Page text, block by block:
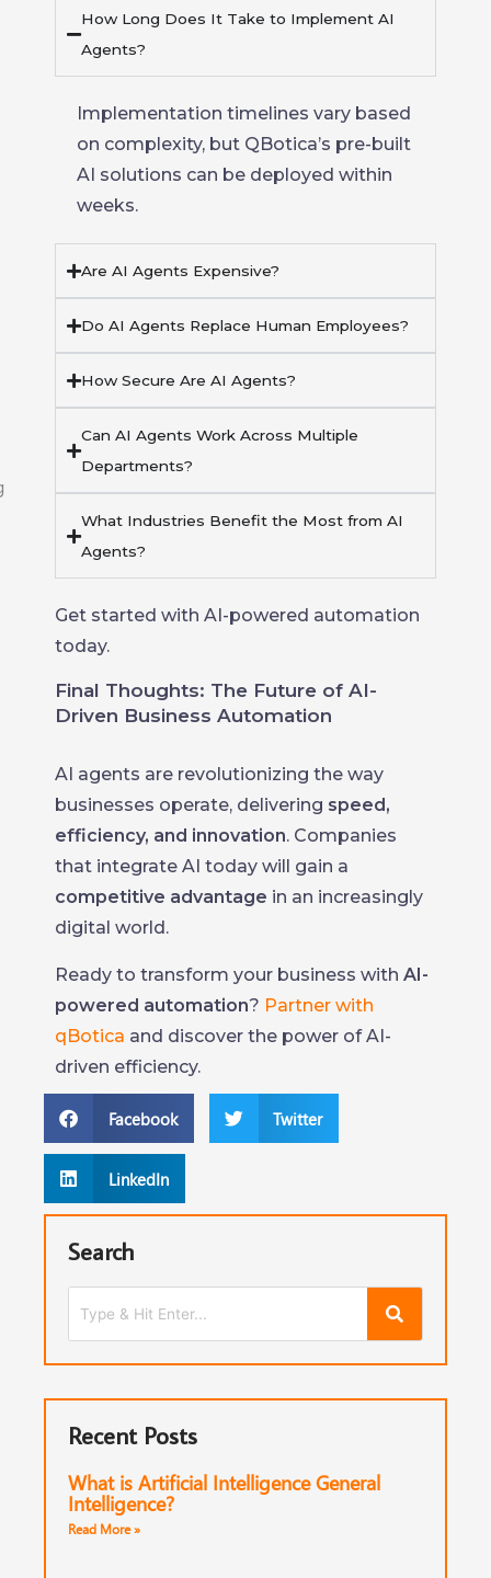
How Long Does It Take to Implement AI
Agents?
Implementation timelines vary based
on complexity, but QBotica’s pre-built
AI solutions can be deployed within
weeks.
Are AI Agents Expensive?
Do AI Agents Replace Human Employees?
How Secure Are AI Agents?
Can AI Agents Work Across Multiple
Departments?
What Industries Benefit the Most from AI
Agents?
Get started with AI-powered automation
today.
Final Thoughts: The Future of AI-
Driven Business Automation
AI agents are revolutionizing the way
businesses operate, delivering speed,
efficiency, and innovation. Companies
that integrate AI today will gain a
competitive advantage in an increasingly
digital world.
Ready to transform your business with AI-
powered automation? Partner with
qBotica and discover the power of AI-
driven efficiency.
Facebook Twitter
LinkedIn
Search
Recent Posts
What is Artificial Intelligence General
Intelligence?
Read More »